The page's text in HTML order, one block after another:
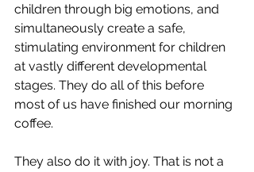
children through big emotions, and
simultaneously create a safe,
stimulating environment for children
at vastly different developmental
stages. They do all of this before
most of us have finished our morning
coffee.
They also do it with joy. That is not a